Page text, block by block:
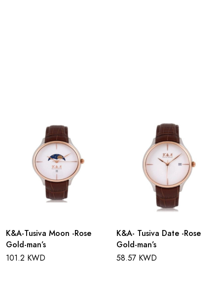
K&A-Tusiva Moon -Rose
Gold-man’s
101.2 KWD
K&A- Tusiva Date -Rose
Gold-man’s
58.57 KWD